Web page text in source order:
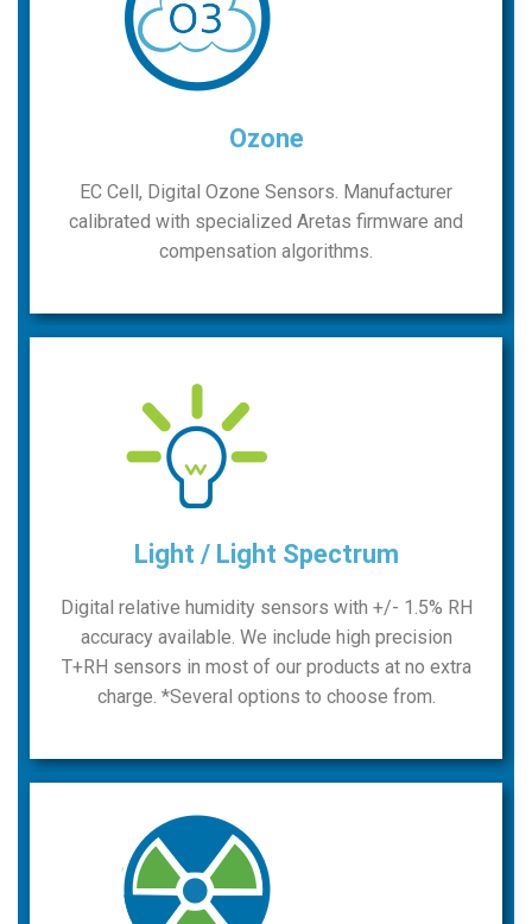
Ozone
EC Cell, Digital Ozone Sensors. Manufacturer
calibrated with specialized Aretas firmware and
compensation algorithms.
Light / Light Spectrum
Digital relative humidity sensors with +/- 1.5% RH
accuracy available. We include high precision
T+RH sensors in most of our products at no extra
charge. *Several options to choose from.